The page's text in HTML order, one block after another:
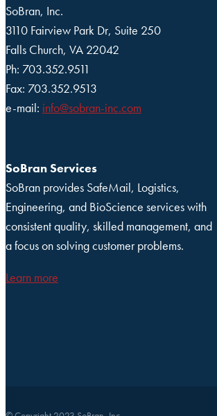
SoBran, Inc.
3110 Fairview Park Dr, Suite 250
Falls Church, VA 22042
Ph: 703.352.9511
Fax: 703.352.9513
e-mail: info@sobran-inc.com
SoBran Services
SoBran provides SafeMail, Logistics,
Engineering, and BioScience services with
consistent quality, skilled management, and
a focus on solving customer problems.
Learn more